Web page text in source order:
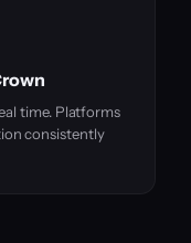
time. Platforms
consistently